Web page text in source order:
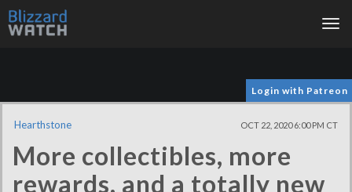
Login with Patreon
Hearthstone OCT 22, 2020 6:00 PM CT
More collectibles, more
rewards, and a totally new